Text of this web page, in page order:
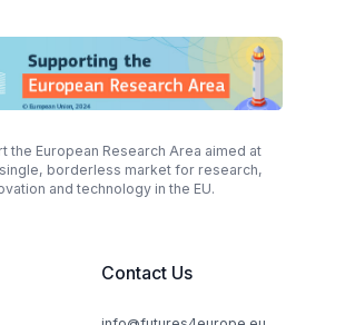
the European Research Area aimed at
borderless market for research,
and technology in the EU.
Contact Us